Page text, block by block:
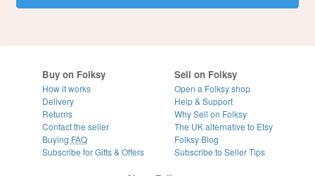
Buy on Folksy
How it works
Delivery
Returns
Contact the seller
Buying FAQ
Subscribe for Gifts & Offers
Sell on Folksy
Open a Folksy shop
Help & Support
Why Sell on Folksy
The UK alternative to Etsy
Folksy Blog
Subscribe to Seller Tips